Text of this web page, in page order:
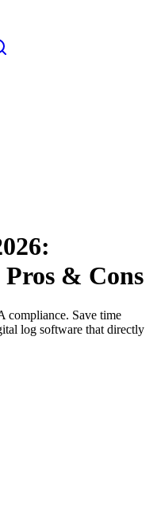
:
& Cons
compliance. Save time
log software that directly